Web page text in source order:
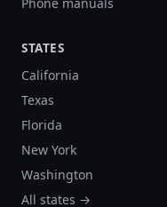
Phone manuals
STATES
California
Texas
Florida
New York
Washington
All states →